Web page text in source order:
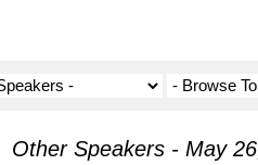
Other Speakers - May